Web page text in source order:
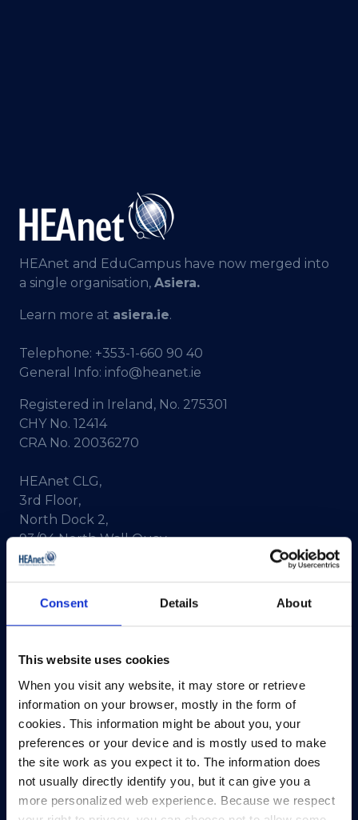
Consent Details About
This website uses cookies
When you visit any website, it may store or retrieve
information on your browser, mostly in the form of
cookies. This information might be about you, your
preferences or your device and is mostly used to make
the site work as you expect it to. The information does
not usually directly identify you, but it can give you a
more personalized web experience. Because we respect
HEAnet and EduCampus have now merged into
a single organisation, Asiera.
Learn more at asiera.ie.
Telephone: +353-1-660 90 40
General Info: info@heanet.ie
Registered in Ireland, No. 275301
CHY No. 12414
CRA No. 20036270
HEAnet CLG,
3rd Floor,
North Dock 2,
93/94 North Wall Quay,
Dublin 1,
Ireland
View Map
Privacy Policy
Presskit
Terms & Conditions
Freedom of Information
Support